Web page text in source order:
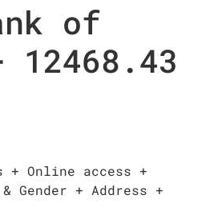
of
12468.43
+ Online access +
Gender + Address +